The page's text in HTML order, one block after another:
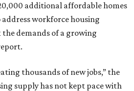
additional affordable homes
workforce housing
demands of a growing
thousands of new jobs,” the
supply has not kept pace with